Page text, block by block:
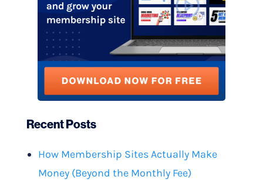
Recent Posts
How Membership Sites Actually Make
Money (Beyond the Monthly Fee)